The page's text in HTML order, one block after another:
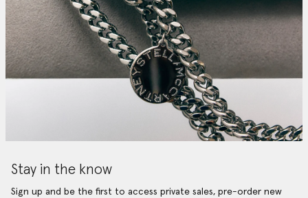
Stay in the know
Sign up and be the first to access private sales, pre-order new